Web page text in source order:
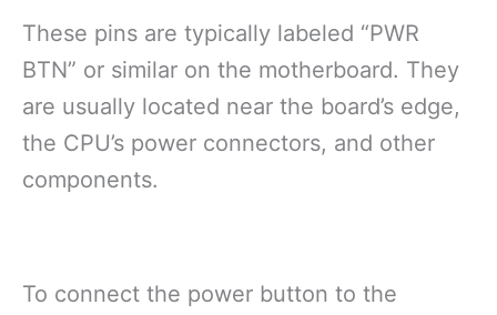
These pins are typically labeled “PWR
BTN” or similar on the motherboard. They
are usually located near the board’s edge,
the CPU’s power connectors, and other
components.
To connect the power button to the